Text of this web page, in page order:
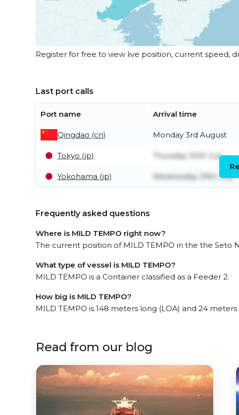
Register for free to view live position, current speed,
Last port calls
Port name Arrival time
Qingdao (cn) Monday 3rd August
Tokyo (jp) Thursday 30th July
Yokohama (jp) Wednesday 29th July
Frequently asked questions
Where is MILD TEMPO right now?
The current position of MILD TEMPO in the the Seto
What type of vessel is MILD TEMPO?
MILD TEMPO is a Container classified as a Feeder 2.
How big is MILD TEMPO?
MILD TEMPO is 148 meters long (LOA) and 24
Read from our blog